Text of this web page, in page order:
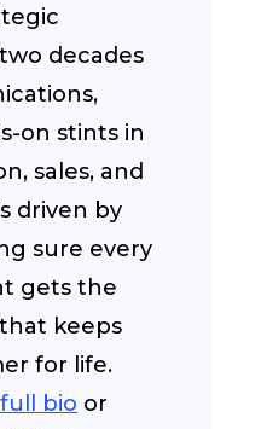
decades
on stints in
sales, and
driven by
sure every
gets the
keeps
for life.
bio or